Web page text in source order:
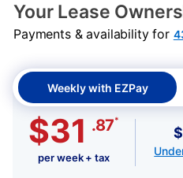
Your Lease
Payments & availability for
Weekly with EZPay
$31 .87*
per week + tax